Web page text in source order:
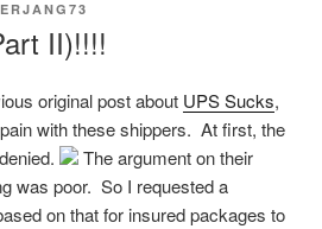
II)!!!!
original post about UPS Sucks,
with these shippers. At first, the
The argument on their
was poor. So I requested a
on that for insured packages to